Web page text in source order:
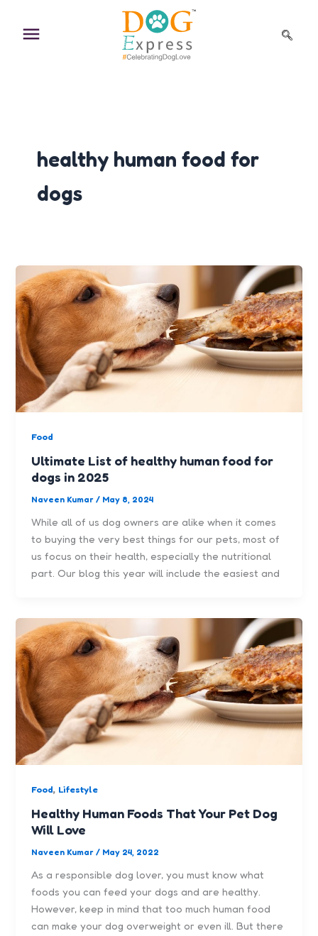
content
healthy human food for
dogs
Food
Ultimate List of healthy human food for
dogs in 2025
Naveen Kumar/ May 8, 2024
While all of us dog owners are alike when it comes
to buying the very best things for our pets, most of
us focus on their health, especially the nutritional
part. Our blog this year will include the easiest and
Food, Lifestyle
Healthy Human Foods That Your Pet Dog
Will Love
Naveen Kumar/ May 24, 2022
As a responsible dog lover, you must know what
foods you can feed your dogs and are healthy.
However, keep in mind that too much human food
can make your dog overweight or even ill. But there